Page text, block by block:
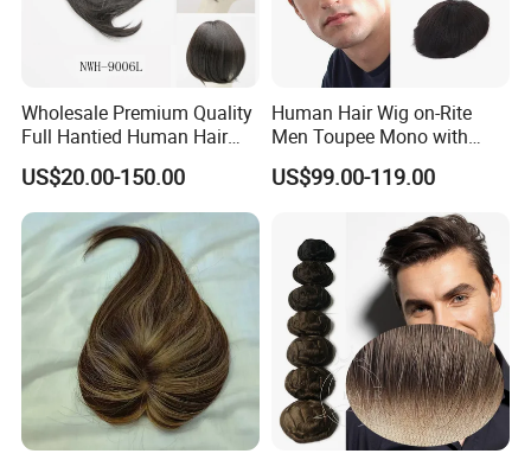
Wholesale Premium Quality
Full Hantied Human Hair
Synthetic Hair Mix Hair
Toppers for Women 528
US$20.00-150.00
Human Hair Wig on-Rite
Men Toupee Mono with
Clear PU Full Bleached Knot
on Front Lace
US$99.00-119.00